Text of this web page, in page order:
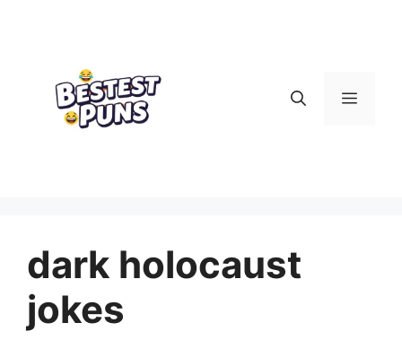
Menu
dark holocaust
jokes